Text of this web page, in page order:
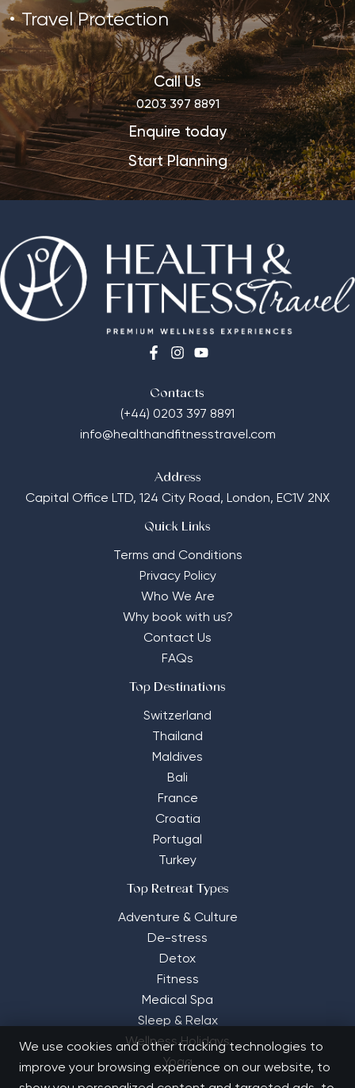
Travel Protection
Call Us
0203 397 8891
Enquire today
Start Planning
Contacts
(+44) 0203 397 8891
info@healthandfitnesstravel.com
Address
Capital Office LTD, 124 City Road, London, EC1V 2NX
Quick Links
Terms and Conditions
Privacy Policy
Who We Are
Why book with us?
Contact Us
FAQs
Top Destinations
Switzerland
Thailand
Maldives
Bali
France
Croatia
Portugal
Turkey
Top Retreat Types
Adventure & Culture
De-stress
Detox
Fitness
Medical Spa
Sleep & Relax
Wellness Holidays
Yoga
We use cookies and other tracking technologies to
improve your browsing experience on our website, to